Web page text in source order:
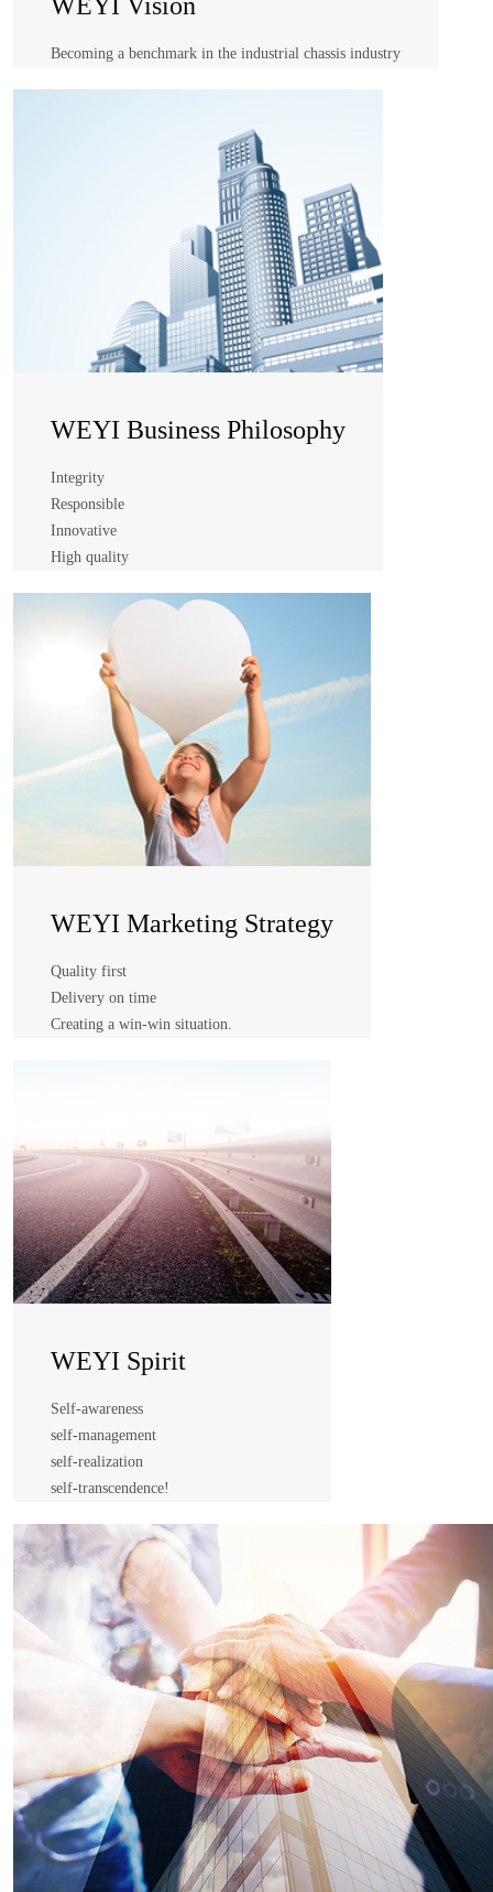
Becoming a benchmark in the industrial chassis industry
Becoming a benchmark in the industrial chassis industry
WEYI Business Philosophy
Integrity
Responsible
Innovative
High quality
WEYI Business Philosophy
Innovative
WEYI Marketing Strategy
Quality first
Delivery on time
Creating a win-win situation.
Quality first
Delivery on time
Creating a win-win situation.
WEYI Spirit
Self-awareness
self-management
self-realization
self-transcendence!
WEYI Spirit
Self-awareness
self-management